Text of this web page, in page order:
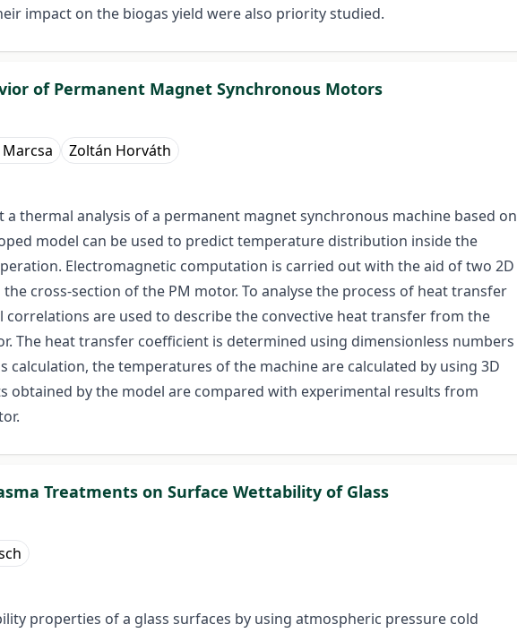
impact on the biogas yield were also priority studied.
of Permanent Magnet Synchronous Motors
Zoltán Horváth
thermal analysis of a permanent magnet synchronous machine based on
model can be used to predict temperature distribution inside the
Electromagnetic computation is carried out with the aid of two 2D
cross-section of the PM motor. To analyse the process of heat transfer
correlations are used to describe the convective heat transfer from the
The heat transfer coefficient is determined using dimensionless numbers
calculation, the temperatures of the machine are calculated by using 3D
obtained by the model are compared with experimental results from
Treatments on Surface Wettability of Glass
properties of a glass surfaces by using atmospheric pressure cold